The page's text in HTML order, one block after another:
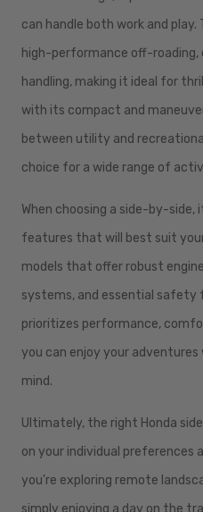
can handle both work and
high-performance off-roading,
handling, making it ideal for
with its compact and
between utility and
choice for a wide range of
When choosing a side-by-
features that will best suit
models that offer robust
systems, and essential safety
prioritizes performance,
you can enjoy your
mind.
Ultimately, the right Honda
on your individual preferences
you're exploring remote
simply enjoying a day on the